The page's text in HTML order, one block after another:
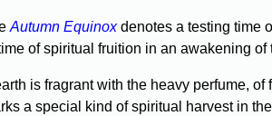
Autumn Equinoxdenotes a testing time
of spiritual fruition in an awakening
is fragrant with the heavy perfume,
a special kind of spirit­ual harvest in